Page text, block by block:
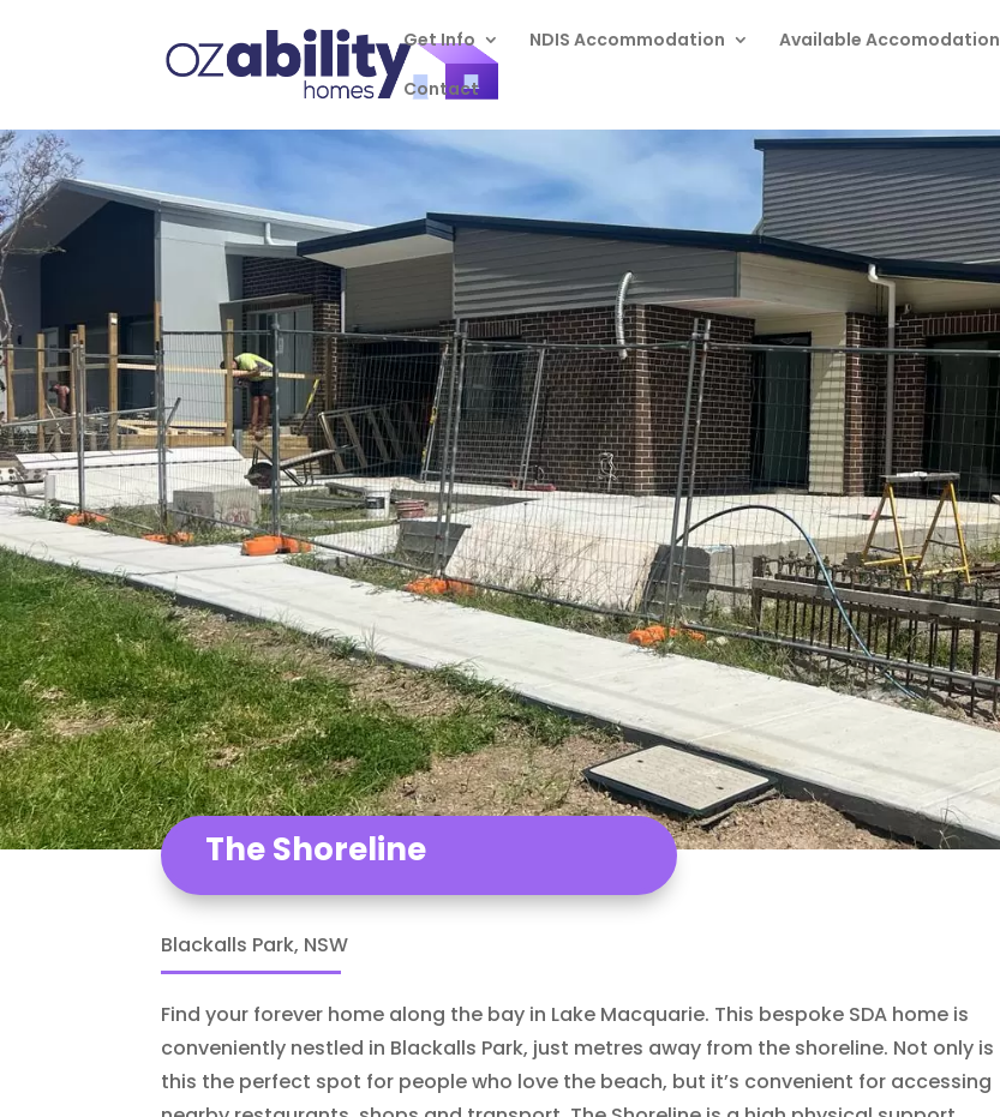
Get Info NDIS Accommodation Available Accomodation
Contact
The Shoreline
Blackalls Park, NSW
Find your forever home along the bay in Lake Macquarie. This bespoke SDA home is
conveniently nestled in Blackalls Park, just metres away from the shoreline. Not only is
this the perfect spot for people who love the beach, but it’s convenient for accessing